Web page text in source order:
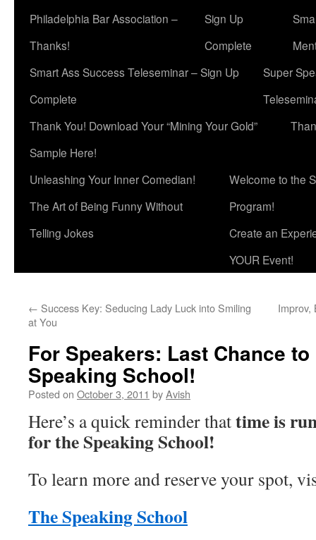
Philadelphia Bar Association –
Thanks!
Sign Up
Complete
Smart Ass Success Teleseminar – Sign Up
Complete
Super
Thank You! Download Your “Mining Your Gold”
Sample Here!
Unleashing Your Inner Comedian!
The Art of Being Funny Without
Telling Jokes
Welcome to the
Program!
Create an
YOUR Event!
← Success Key: Seducing Lady Luck into Smiling
at You
Improv,
For Speakers: Last Chance
Speaking School!
Posted on October 3, 2011 byAvish
Here’s a quick reminder thattime is
for the Speaking School!
To learn more and reserve your spot,
The Speaking School